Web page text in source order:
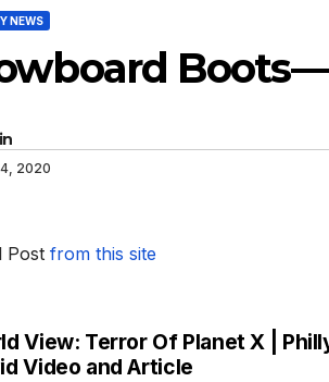
NEWS
2020
Post from this site
View: Terror Of Planet X |
Video and Article